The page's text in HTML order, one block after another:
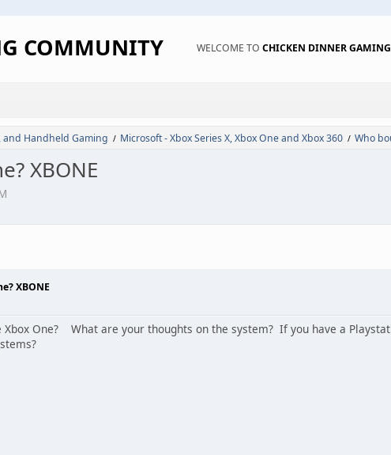
COMMUNITY WELCOME TO CHICKEN DINNER
and Handheld Gaming / Microsoft - Xbox Series X, Xbox One and Xbox 360 / Who
XBONE
XBONE
Xbox One? What are your thoughts on the system? If you have a